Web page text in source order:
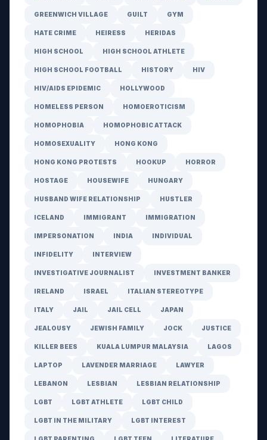
GREENWICH VILLAGE GUILT GYM
HATE CRIME HEIRESS HERIDAS
HIGH SCHOOL HIGH SCHOOL ATHLETE
HIGH SCHOOL FOOTBALL HISTORY HIV
HIV/AIDS EPIDEMIC HOLLYWOOD
HOMELESS PERSON HOMOEROTICISM
HOMOPHOBIA HOMOPHOBIC ATTACK
HOMOSEXUALITY HONG KONG
HONG KONG PROTESTS HOOKUP HORROR
HOSTAGE HOUSEWIFE HUNGARY
HUSBAND WIFE RELATIONSHIP HUSTLER
ICELAND IMMIGRANT IMMIGRATION
IMPERSONATION INDIA INDIVIDUAL
INFIDELITY INTERVIEW
INVESTIGATIVE JOURNALIST INVESTMENT BANKER
IRELAND ISRAEL ITALIAN STEREOTYPE
ITALY JAIL JAIL CELL JAPAN
JEALOUSY JEWISH FAMILY JOCK JUSTICE
KILLER BEES KUALA LUMPUR MALAYSIA LAGOS
LAPTOP LAVENDER MARRIAGE LAWYER
LEBANON LESBIAN LESBIAN RELATIONSHIP
LGBT LGBT ATHLETE LGBT CHILD
LGBT IN THE MILITARY LGBT INTEREST